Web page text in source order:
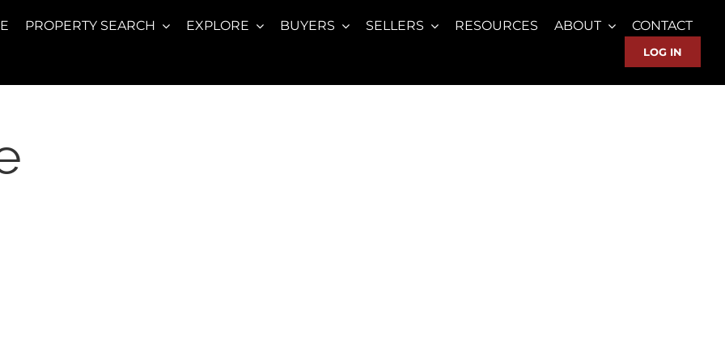
PROPERTY SEARCH EXPLORE BUYERS SELLERS RESOURCES ABOUT CONTACT
LOG IN